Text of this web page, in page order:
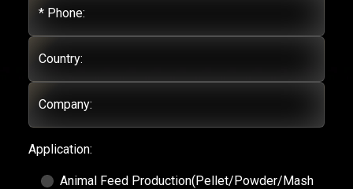
* Phone:
Country:
Company:
Application:
Animal Feed Production(Pellet/Powder/Mash